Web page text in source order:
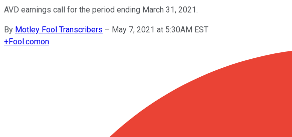
AVD earnings call for the period ending March 31, 2021.
By Motley Fool Transcribers – May 7, 2021 at 5:30AM EST
+Fool.comon